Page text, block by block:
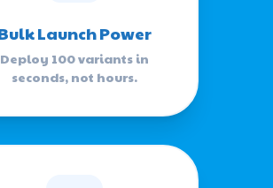
Launch Power
Deploy 100 variants in
seconds, not hours.